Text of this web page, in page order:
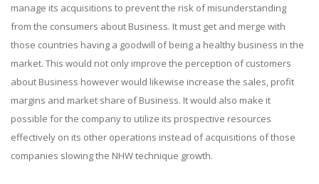
manage its acquisitions to prevent the risk of misunderstanding
from the consumers about Business. It must get and merge with
those countries having a goodwill of being a healthy business in the
market. This would not only improve the perception of customers
about Business however would likewise increase the sales, profit
margins and market share of Business. It would also make it
possible for the company to utilize its prospective resources
effectively on its other operations instead of acquisitions of those
companies slowing the NHW technique growth.